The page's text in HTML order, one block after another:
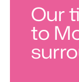
Our
to